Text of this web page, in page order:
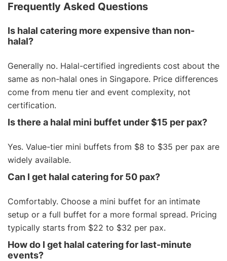
Frequently Asked Questions
Is halal catering more expensive than non-
halal?
Generally no. Halal-certified ingredients cost about the
same as non-halal ones in Singapore. Price differences
come from menu tier and event complexity, not
certification.
Is there a halal mini buffet under $15 per pax?
Yes. Value-tier mini buffets from $8 to $35 per pax are
widely available.
Can I get halal catering for 50 pax?
Comfortably. Choose a mini buffet for an intimate
setup or a full buffet for a more formal spread. Pricing
typically starts from $22 to $32 per pax.
How do I get halal catering for last-minute
events?